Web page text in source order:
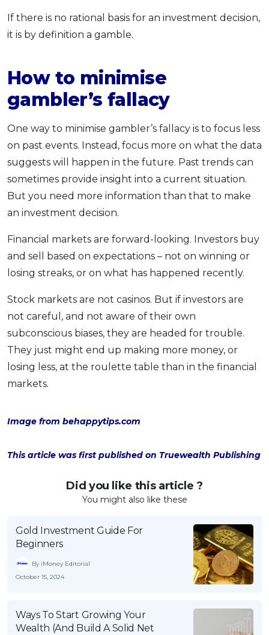
If there is no rational basis for an investment decision,
it is by definition a gamble.
How to minimise
gambler’s fallacy
One way to minimise gambler’s fallacy is to focus less
on past events. Instead, focus more on what the data
suggests will happen in the future. Past trends can
sometimes provide insight into a current situation.
But you need more information than that to make
an investment decision.
Financial markets are forward-looking. Investors buy
and sell based on expectations – not on winning or
losing streaks, or on what has happened recently.
Stock markets are not casinos. But if investors are
not careful, and not aware of their own
subconscious biases, they are headed for trouble.
They just might end up making more money, or
losing less, at the roulette table than in the financial
markets.
Image from behappytips.com
This article was first published on Truewealth Publishing
Did you like this article ?
You might also like these
Gold Investment Guide For
Beginners
By iMoney Editorial
October 15, 2024
Ways To Start Growing Your
Wealth (And Build A Solid Net